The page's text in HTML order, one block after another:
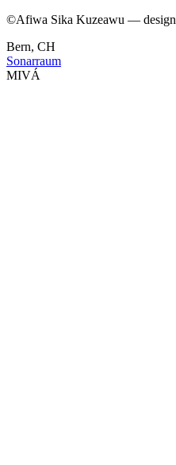
©Afiwa Sika Kuzeawu — design
Bern, CH
Sonarraum
MIVÁ